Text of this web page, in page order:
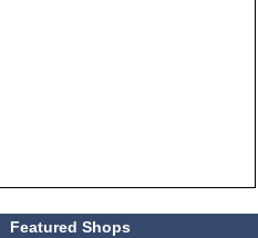
Featured Shops